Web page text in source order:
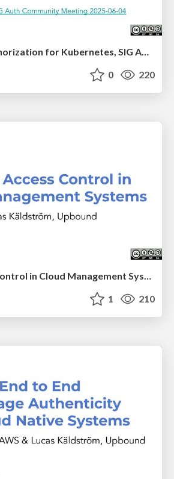
0 220
Usable Access Control in Cloud Management Systems
1 210